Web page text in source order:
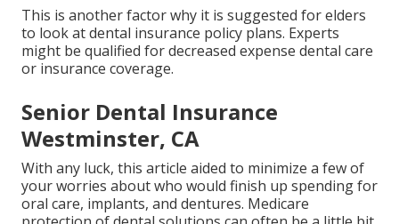
This is another factor why it is suggested for elders
to look at dental insurance policy plans. Experts
might be qualified for decreased expense dental care
or insurance coverage.
Senior Dental Insurance
Westminster, CA
With any luck, this article aided to minimize a few of
your worries about who would finish up spending for
oral care, implants, and dentures. Medicare